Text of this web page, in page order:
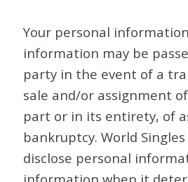
Your personal
information may be
party in the event of a
sale and/or assignment
part or in its entirety, of
bankruptcy. World
disclose personal